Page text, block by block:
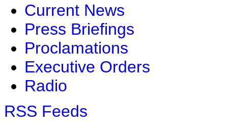
Current News
Press Briefings
Proclamations
Executive Orders
Radio
RSS Feeds